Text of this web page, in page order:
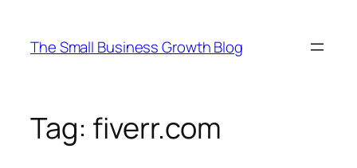
content
The Small Business Growth Blog
Tag: fiverr.com